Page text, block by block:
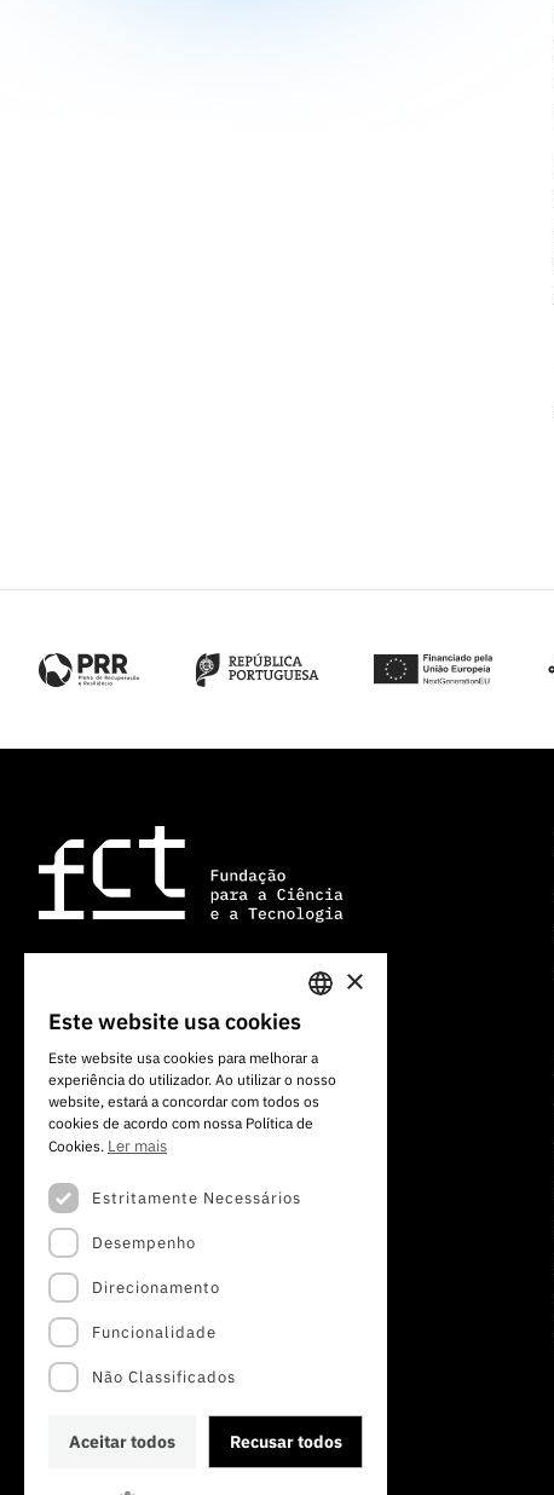
Av. do Brasil, 101
+351 213 924 300
PORTUGUESE
ENGLISH
×
Este website usa cookies
Este website usa cookies para melhorar a
experiência do utilizador. Ao utilizar o nosso
website, estará a concordar com todos os
cookies de acordo com nossa Política de
Cookies. Ler mais
Estritamente Necessários
Desempenho
Direcionamento
Funcionalidade
Não Classificados
Aceitar todos Recusar todos